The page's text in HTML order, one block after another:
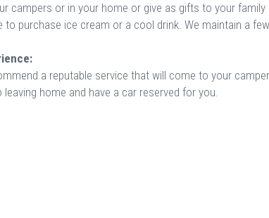
campers or in your home or give as gifts to your
purchase ice cream or a cool drink. We maintain a
a reputable service that will come to your
home and have a car reserved for you.